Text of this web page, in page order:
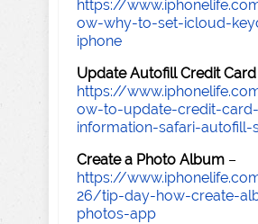
https://
ow-why-to-set-icloud-
iphone
Update Autofill Credit
https://
ow-to-update-credit-card-
information-safari-autofill-
Create a Photo Album –
https://
26/tip-day-how-create-
photos-app